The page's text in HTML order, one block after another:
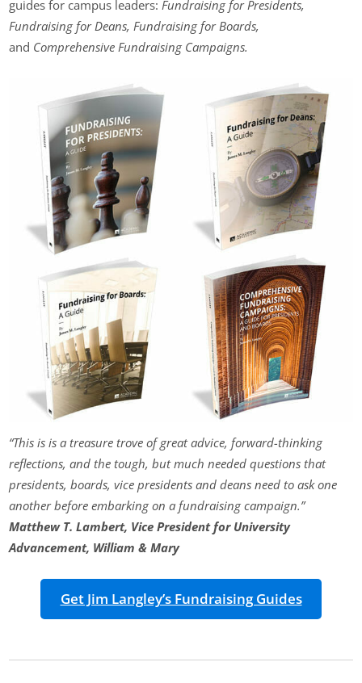
guides for campus leaders:Fundraising for Presidents,
Fundraising for Deans, Fundraising for Boards,
and Comprehensive Fundraising Campaigns.
“This is is a treasure trove of great advice, forward-thinking
reflections, and the tough, but much needed questions that
presidents, boards, vice presidents and deans need to ask one
another before embarking on a fundraising campaign.”
Matthew T. Lambert, Vice President for University
Advancement, William & Mary
Get Jim Langley’s Fundraising Guides